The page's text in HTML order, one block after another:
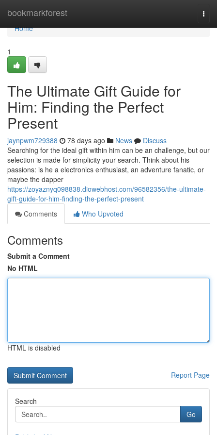
bookmarkforest
Home
Home
1
The Ultimate Gift Guide for
Him: Finding the Perfect
Present
jaynpwm729388 78 days ago News
Discuss
Searching for the ideal gift within him can be an challenge, but our
selection is made for simplicity your search. Think about his
passions: is he a electronics enthusiast, an adventure fanatic, or
maybe the dapper
https://zoyaznyq098838.diowebhost.com/96582356/the-ultimate-
gift-guide-for-him-finding-the-perfect-present
Comments
Who Upvoted
Comments
Submit a Comment
No HTML
HTML is disabled
Report Page
Search
Go